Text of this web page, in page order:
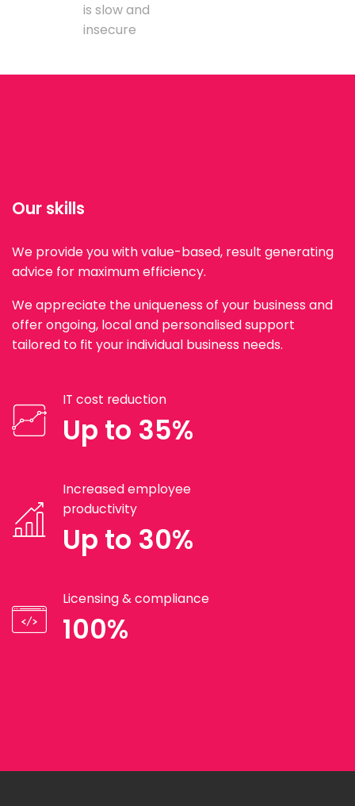
is slow and
insecure
Our skills
We provide you with value-based, result generating
advice for maximum efficiency.
We appreciate the uniqueness of your business and
offer ongoing, local and personalised support
tailored to fit your individual business needs.
IT cost reduction
Up to 35%
Increased employee
productivity
Up to 30%
Licensing & compliance
100%